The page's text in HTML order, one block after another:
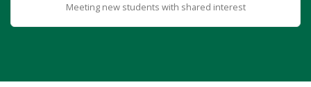
Meeting new students with shared interest